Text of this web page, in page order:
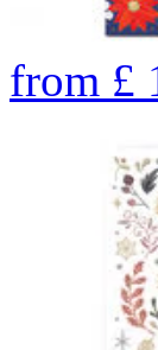
from £